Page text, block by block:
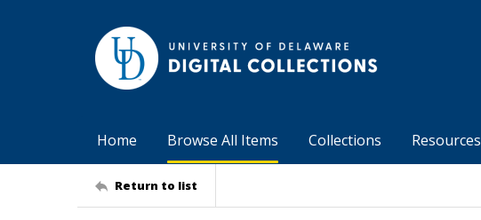
Home Browse All Items Collections Resources
Return to list